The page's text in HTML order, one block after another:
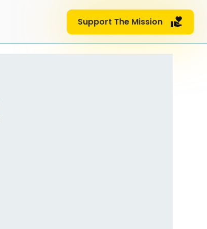
Support The Mission